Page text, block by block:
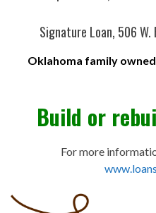
Signature Loan, 506
Oklahoma family
Build or
For more